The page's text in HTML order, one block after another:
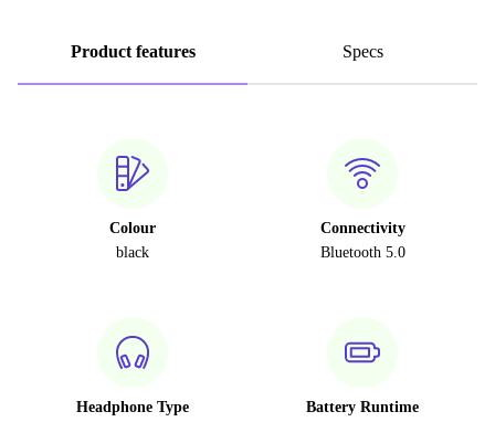
Product features Specs
Colour
black
Connectivity
Bluetooth 5.0
Headphone Type
Battery Runtime